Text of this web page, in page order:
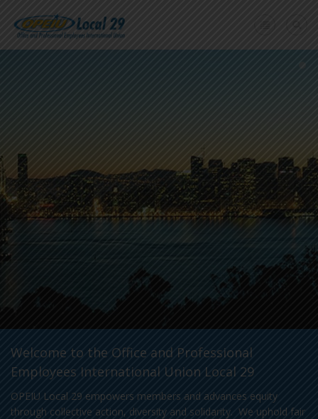
+
Need A Union?
Member login
Welcome to the Office and Professional
Employees International Union Local 29
OPEIU Local 29 empowers members and advances equity
through collective action, diversity and solidarity. We uphold fair